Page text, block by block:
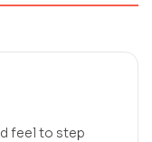
feel to step